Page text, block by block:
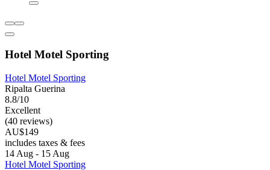
Hotel Motel Sporting
Hotel Motel Sporting
Ripalta Guerina
8.8/10
Excellent
(40 reviews)
AU$149
includes taxes & fees
14 Aug - 15 Aug
Hotel Motel Sporting